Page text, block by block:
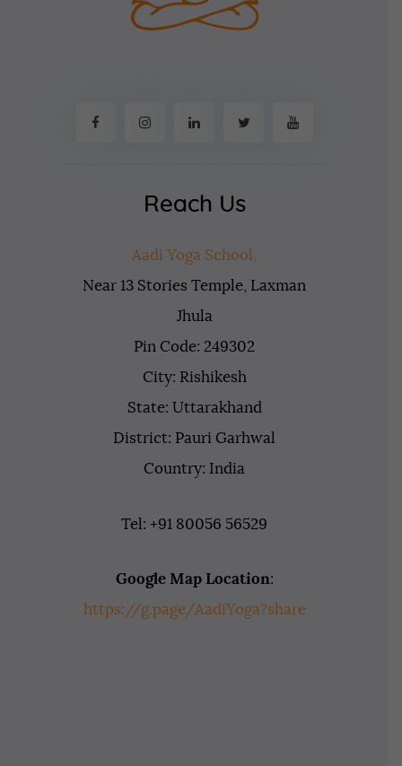
Reach Us
Aadi Yoga School,
Near 13 Stories Temple, Laxman
Jhula
Pin Code: 249302
City: Rishikesh
State: Uttarakhand
District: Pauri Garhwal
Country: India
Tel: +91 80056 56529
Google Map Location:
https://g.page/AadiYoga?share